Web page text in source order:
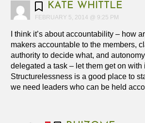
KATE WHITTLE
FEBRUARY 5, 2014 @ 9:25 PM
I think it’s about accountability – how
makers accountable to the members,
authority to decide what, and
delegated a task – let them get on with
Structurelessness is a good place to
we need leaders who can be held